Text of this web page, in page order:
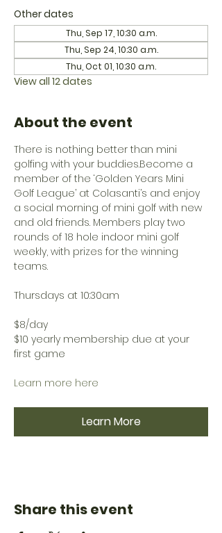
Other dates
Thu, Sep 17, 10:30 a.m.
Thu, Sep 24, 10:30 a.m.
Thu, Oct 01, 10:30 a.m.
View all 12 dates
About the event
There is nothing better than mini
golfing with your buddies.Become a
member of the ‘Golden Years Mini
Golf League’ at Colasanti’s and enjoy
a social morning of mini golf with new
and old friends. Members play two
rounds of 18 hole indoor mini golf
weekly, with prizes for the winning
teams.
Thursdays at 10:30am
$8/day
$10 yearly membership due at your
first game
Learn more here
Learn More
Share this event